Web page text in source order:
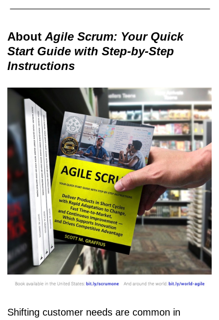
About Agile Scrum: Your Quick
Start Guide with Step-by-Step
Instructions
Shifting customer needs are common in